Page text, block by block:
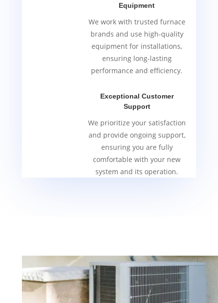
Equipment
We work with trusted furnace
brands and use high-quality
equipment for installations,
ensuring long-lasting
performance and efficiency.
Exceptional Customer
Support
We prioritize your satisfaction
and provide ongoing support,
ensuring you are fully
comfortable with your new
system and its operation.